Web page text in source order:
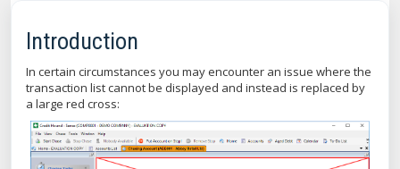
Introduction
In certain circumstances you may encounter an issue where the
transaction list cannot be displayed and instead is replaced by
a large red cross: